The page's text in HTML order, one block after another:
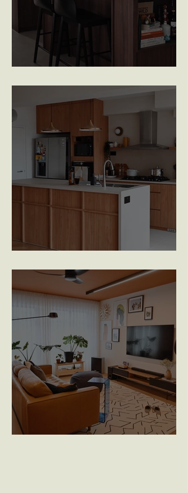
Eunos Court
Woodleigh Hillside
Yishun Glen